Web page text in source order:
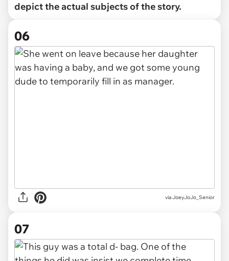
depict the actual subjects of the story.
06
via JoeyJoJo_Senior
07